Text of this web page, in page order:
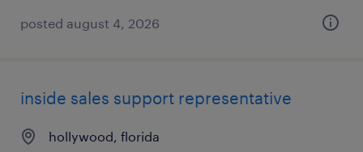
posted august 4, 2026
inside sales support representative
hollywood, florida